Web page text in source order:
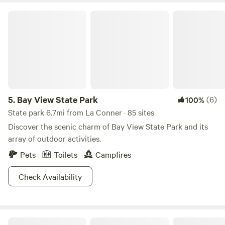
5. Bay View State Park 100%(6)
State park 6.7mi from La Conner · 85 sites
Discover the scenic charm of Bay View State Park and its
array of outdoor activities.
Pets
Toilets
Campfires
Check Availability